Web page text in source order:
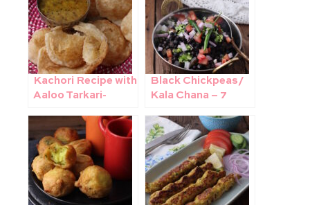
Kachori Recipe with
Aaloo Tarkari-
street food
Black Chickpeas/
Kala Chana – 7
recipe!